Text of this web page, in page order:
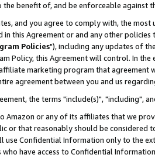
benefit of, and be enforceable against
and you agree to comply with, the
in this Agreement or and any other
Policies"), including any updates of
Policy, this Agreement will control. In
marketing program that agreement
agreement between you and us
the terms "include(s)", "including",
Amazon or any of its affiliates that we
or that reasonably should be considered
use Confidential Information only to the
have access to Confidential